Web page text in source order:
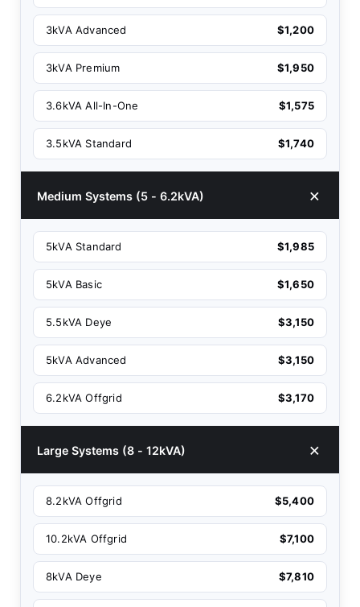
3kVA Advanced $1,200
3kVA Premium $1,950
3.6kVA All-In-One $1,575
3.5kVA Standard $1,740
Medium Systems (5 - 6.2kVA)
5kVA Standard $1,985
5kVA Basic $1,650
5.5kVA Deye $3,150
5kVA Advanced $3,150
6.2kVA Offgrid $3,170
Large Systems (8 - 12kVA)
8.2kVA Offgrid $5,400
10.2kVA Offgrid $7,100
8kVA Deye $7,810